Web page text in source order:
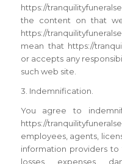
https://
the content on that
https://
mean that https://
or accepts any
such web site.
3. Indemnification.
You agree to
https://
employees, agents,
information providers
losses, expenses,